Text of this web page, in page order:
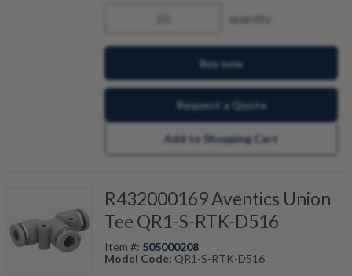
quantity
Buy now
Request a Quote
Add to Shopping Cart
R432000169 Aventics Union
Tee QR1-S-RTK-D516
Item #: 505000208
Model Code: QR1-S-RTK-D516